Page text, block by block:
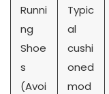
Runni
ng
Shoe
s
(Avoi
Typic
al
cushi
oned
mod